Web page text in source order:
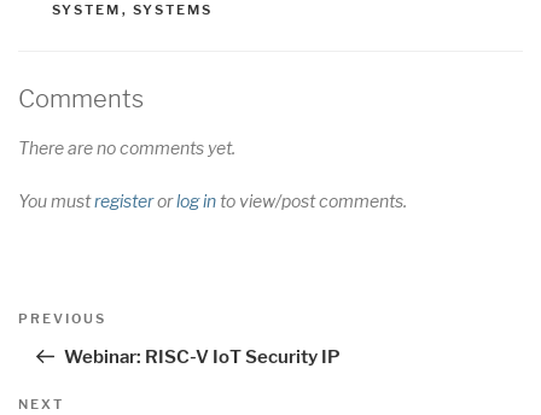
SYSTEM , SYSTEMS
Comments
There are no comments yet.
You mustregisterorlog into view/post comments.
Post
Previous
PREVIOUS
Webinar: RISC-V IoT Security IP
Next
NEXT